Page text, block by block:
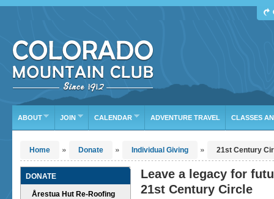
Or leave the current defaults
ABOUT JOIN CALENDAR ADVENTURE TRAVEL CLASSES
Home » Donate » Individual Giving » 21st Century
DONATE
Årestua Hut Re-Roofing
Leave a legacy for
21st Century Circle